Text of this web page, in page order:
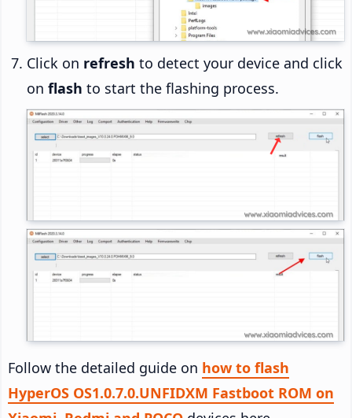
Click on refresh to detect your device and click
on flash to start the flashing process.
Follow the detailed guide on how to flash
HyperOS OS1.0.7.0.UNFIDXM Fastboot ROM on